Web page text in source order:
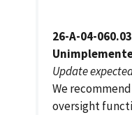
26-A-04-
Update
We
oversight